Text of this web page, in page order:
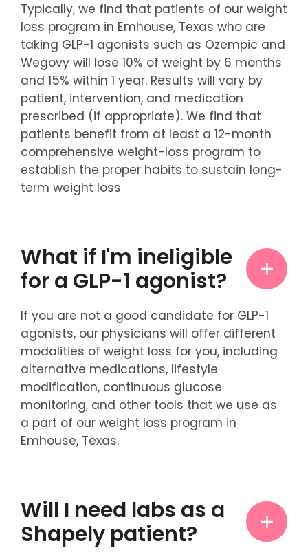
Typically, we find that patients of our weight
loss program in Emhouse, Texas who are
taking GLP-1 agonists such as Ozempic and
Wegovy will lose 10% of weight by 6 months
and 15% within 1 year. Results will vary by
patient, intervention, and medication
prescribed (if appropriate). We find that
patients benefit from at least a 12-month
comprehensive weight-loss program to
establish the proper habits to sustain long-
term weight loss
What if I'm ineligible
for a GLP-1 agonist?
If you are not a good candidate for GLP-1
agonists, our physicians will offer different
modalities of weight loss for you, including
alternative medications, lifestyle
modification, continuous glucose
monitoring, and other tools that we use as
a part of our weight loss program in
Emhouse, Texas.
Will I need labs as a
Shapely patient?